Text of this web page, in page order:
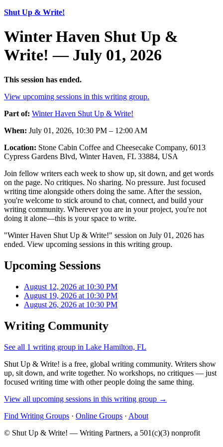
Shut Up & Write!
Winter Haven Shut Up &
Write! — July 01, 2026
This session has ended.
View upcoming sessions in this writing group.
Part of: Winter Haven Shut Up & Write!
When: July 01, 2026, 10:30 PM – 12:00 AM
Location: Stone Cabin Coffee and Cheesecake Company, 6013
Cypress Gardens Blvd, Winter Haven, FL 33884, USA
Join fellow writers each week to show up, sit down, and get words
on the page. No critiques. No sharing. No pressure. Just focused
writing time alongside others doing the same. After the session,
you're welcome to stick around to chat, connect, and build your
writing community. Wherever you are in your project, you're not
doing it alone—this is your space to write.
"Winter Haven Shut Up & Write!" session on July 01, 2026 has
ended. View upcoming sessions in this writing group.
Upcoming Sessions
August 12, 2026 at 10:30 PM
August 19, 2026 at 10:30 PM
August 26, 2026 at 10:30 PM
Writing Community
See all 1 writing group in Lake Hamilton, FL
Shut Up & Write! is a free, global writing community. Writers show
up, sit down, and write together. No workshops, no critiques — just
focused writing time with other people doing the same thing.
View all upcoming sessions in this writing group →
Find Writing Groups · Online Groups · About
© Shut Up & Write! — Writing Partners, a 501(c)(3) nonprofit